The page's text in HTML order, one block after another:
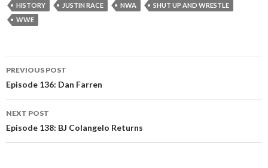
HISTORY
JUSTIN RACE NWA
SHUT UP AND WRESTLE
WWE
Post
navigation
PREVIOUS POST
Episode 136: Dan Farren
NEXT POST
Episode 138: BJ Colangelo Returns